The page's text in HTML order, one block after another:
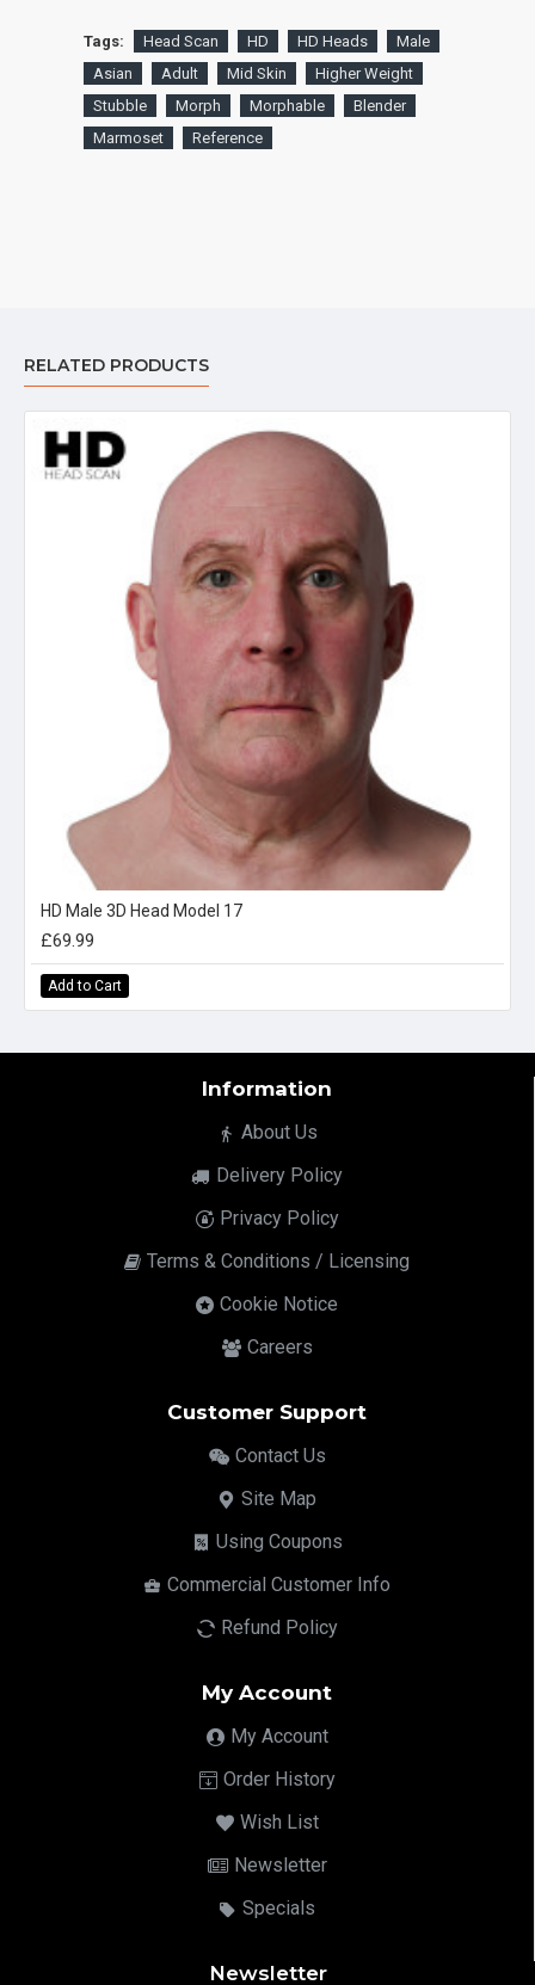
Tags: Head Scan HD HD Heads
Male
Asian
Adult Mid Skin
Higher Weight
Stubble
Morph Morphable
Blender
Marmoset
Reference
RELATED PRODUCTS
HD Male 3D Head Model 17
£69.99
Add to Cart
Information
About Us
Delivery Policy
Privacy Policy
Terms & Conditions / Licensing
Cookie Notice
Careers
Customer Support
Contact Us
Site Map
Using Coupons
Commercial Customer Info
Refund Policy
My Account
My Account
Order History
Wish List
Newsletter
Specials
Newsletter